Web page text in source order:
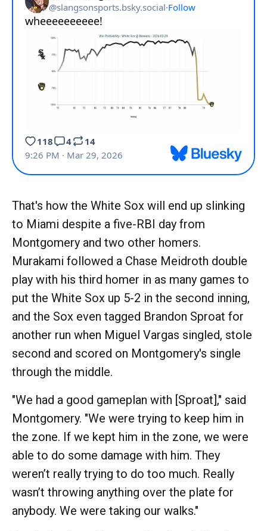
That's how the White Sox will end up slinking
to Miami despite a five-RBI day from
Montgomery and two other homers.
Murakami followed a Chase Meidroth double
play with his third homer in as many games to
put the White Sox up 5-2 in the second inning,
and the Sox even tagged Brandon Sproat for
another run when Miguel Vargas singled, stole
second and scored on Montgomery's single
through the middle.
"We had a good gameplan with [Sproat]," said
Montgomery. "We were trying to keep him in
the zone. If we kept him in the zone, we were
able to do some damage with him. They
weren’t really trying to do too much. Really
wasn’t throwing anything over the plate for
anybody. We were taking our walks."